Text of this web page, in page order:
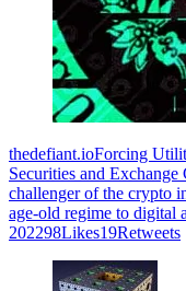
thedefiant.ioForcing
Securities and
challenger of the crypto
age-old regime to digital
202298Likes19Retweets